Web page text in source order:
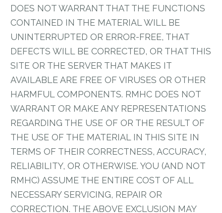
DOES NOT WARRANT THAT THE FUNCTIONS
CONTAINED IN THE MATERIAL WILL BE
UNINTERRUPTED OR ERROR-FREE, THAT
DEFECTS WILL BE CORRECTED, OR THAT THIS
SITE OR THE SERVER THAT MAKES IT
AVAILABLE ARE FREE OF VIRUSES OR OTHER
HARMFUL COMPONENTS. RMHC DOES NOT
WARRANT OR MAKE ANY REPRESENTATIONS
REGARDING THE USE OF OR THE RESULT OF
THE USE OF THE MATERIAL IN THIS SITE IN
TERMS OF THEIR CORRECTNESS, ACCURACY,
RELIABILITY, OR OTHERWISE. YOU (AND NOT
RMHC) ASSUME THE ENTIRE COST OF ALL
NECESSARY SERVICING, REPAIR OR
CORRECTION. THE ABOVE EXCLUSION MAY